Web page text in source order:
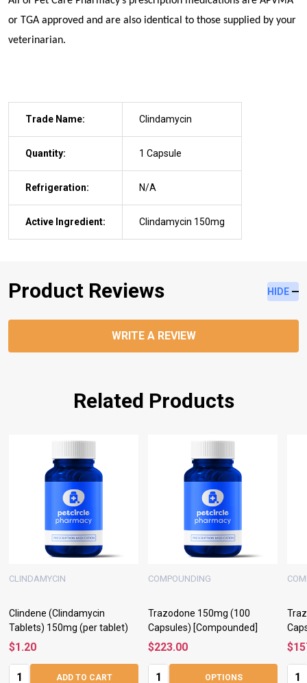
or TGA approved and are also identical to those supplied by your
veterinarian.
Trade Name: Clindamycin
Quantity: 1 Capsule
Refrigeration: N/A
Active Ingredient: Clindamycin 150mg
Product Reviews HIDE
WRITE A REVIEW
Related Products
Clindene (Clindamycin
Tablets) 150mg (per tablet)
CLINDAMYCIN
$1.20
Quantity:
ADD TO CART
Trazodone 150mg (100
Capsules) [Compounded]
COMPOUNDING
$223.00
Quantity:
OPTIONS